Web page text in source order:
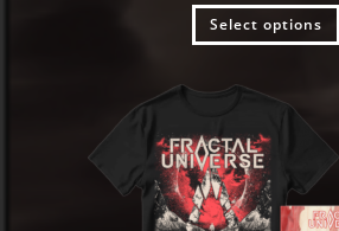
Select options